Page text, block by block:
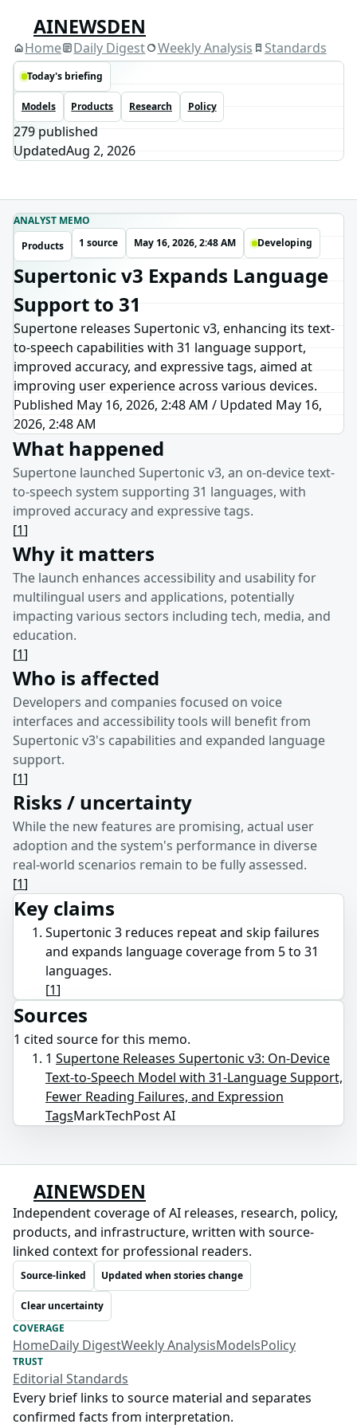
AINEWSDEN
Home Daily Digest Weekly Analysis Standards
Today's briefing
Models Products Research Policy
279 published
UpdatedAug 2, 2026
ANALYST MEMO
Products
1 source May 16, 2026, 2:48 AM Developing
Supertonic v3 Expands Language
Support to 31
Supertone releases Supertonic v3, enhancing its text-
to-speech capabilities with 31 language support,
improved accuracy, and expressive tags, aimed at
improving user experience across various devices.
Published May 16, 2026, 2:48 AM / Updated May 16,
2026, 2:48 AM
What happened
Supertone launched Supertonic v3, an on-device text-
to-speech system supporting 31 languages, with
improved accuracy and expressive tags.
[1]
Why it matters
The launch enhances accessibility and usability for
multilingual users and applications, potentially
impacting various sectors including tech, media, and
education.
[1]
Who is affected
Developers and companies focused on voice
interfaces and accessibility tools will benefit from
Supertonic v3's capabilities and expanded language
support.
[1]
Risks / uncertainty
While the new features are promising, actual user
adoption and the system's performance in diverse
real-world scenarios remain to be fully assessed.
[1]
Key claims
Supertonic 3 reduces repeat and skip failures
and expands language coverage from 5 to 31
languages.
[1]
Sources
1 cited sourcefor this memo.
1 Supertone Releases Supertonic v3: On-Device
Text-to-Speech Model with 31-Language Support,
Fewer Reading Failures, and Expression
TagsMarkTechPost AI
AINEWSDEN
Independent coverage of AI releases, research, policy,
products, and infrastructure, written with source-
linked context for professional readers.
Source-linked Updated when stories change
Clear uncertainty
COVERAGE
HomeDaily DigestWeekly AnalysisModelsPolicy
TRUST
Editorial Standards
Every brief links to source material and separates
confirmed facts from interpretation.